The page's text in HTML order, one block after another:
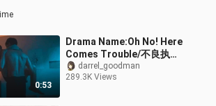
0:53
Drama Name:Oh No! Here
Comes Trouble/不良执念
清除师
darrel_goodman
289.3K Views